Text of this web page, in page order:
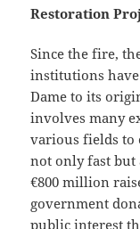
Restoration
Since the fire,
institutions
Dame to its
involves many
various fields to
not only fast but
€800 million
government
public interest